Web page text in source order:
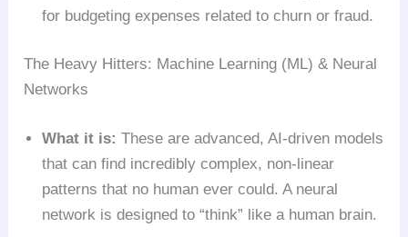
for budgeting expenses related to churn or fraud.
The Heavy Hitters: Machine Learning (ML) & Neural
Networks
What it is: These are advanced, AI-driven models
that can find incredibly complex, non-linear
patterns that no human ever could. A neural
network is designed to “think” like a human brain.